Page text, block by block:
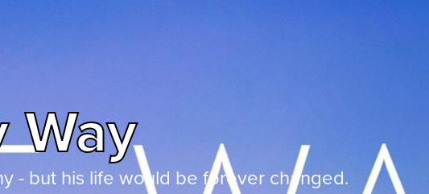
Way
- but his life would be forever changed.